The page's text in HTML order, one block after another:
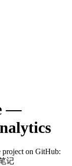
—
project on GitHub:
记